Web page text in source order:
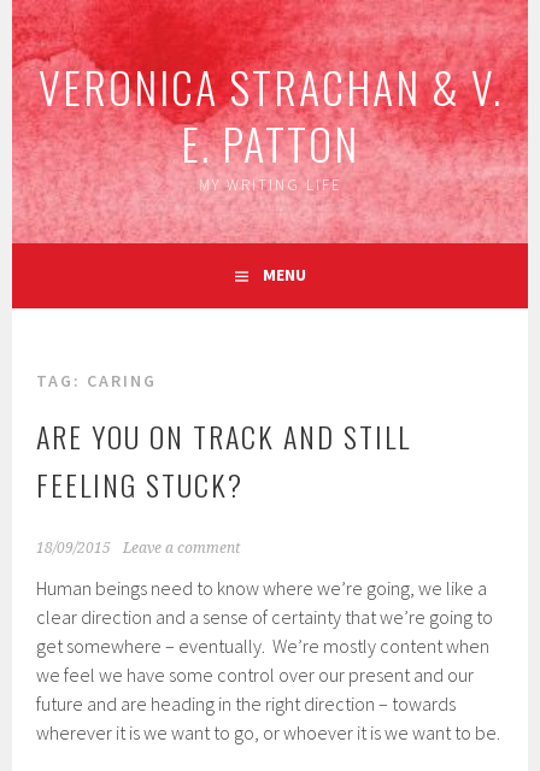
Skip
to
content
VERONICA STRACHAN & V.
E. PATTON
MY WRITING LIFE
MENU
TAG: CARING
ARE YOU ON TRACK AND STILL
FEELING STUCK?
18/09/2015 Leave a comment
Human beings need to know where we’re going, we like a
clear direction and a sense of certainty that we’re going to
get somewhere – eventually. We’re mostly content when
we feel we have some control over our present and our
future and are heading in the right direction – towards
wherever it is we want to go, or whoever it is we want to be.